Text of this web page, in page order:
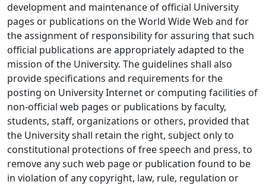
development and maintenance of official University
pages or publications on the World Wide Web and for
the assignment of responsibility for assuring that such
official publications are appropriately adapted to the
mission of the University. The guidelines shall also
provide specifications and requirements for the
posting on University Internet or computing facilities of
non-official web pages or publications by faculty,
students, staff, organizations or others, provided that
the University shall retain the right, subject only to
constitutional protections of free speech and press, to
remove any such web page or publication found to be
in violation of any copyright, law, rule, regulation or